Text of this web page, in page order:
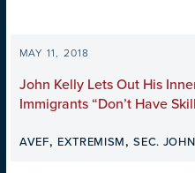
MAY 11, 2018
John Kelly Lets Out His
Immigrants “Don’t Have
AVEF, EXTREMISM,SEC.